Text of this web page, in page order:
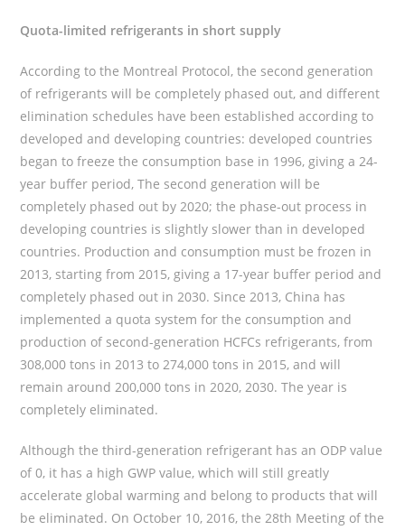
Quota-limited refrigerants in short supply
According to the Montreal Protocol, the second generation
of refrigerants will be completely phased out, and different
elimination schedules have been established according to
developed and developing countries: developed countries
began to freeze the consumption base in 1996, giving a 24-
year buffer period, The second generation will be
completely phased out by 2020; the phase-out process in
developing countries is slightly slower than in developed
countries. Production and consumption must be frozen in
2013, starting from 2015, giving a 17-year buffer period and
completely phased out in 2030. Since 2013, China has
implemented a quota system for the consumption and
production of second-generation HCFCs refrigerants, from
308,000 tons in 2013 to 274,000 tons in 2015, and will
remain around 200,000 tons in 2020, 2030. The year is
completely eliminated.
Although the third-generation refrigerant has an ODP value
of 0, it has a high GWP value, which will still greatly
accelerate global warming and belong to products that will
be eliminated. On October 10, 2016, the 28th Meeting of the